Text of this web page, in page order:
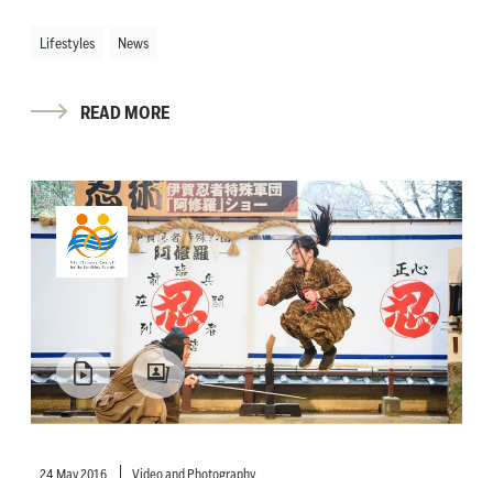
Lifestyles News
READ MORE
24 May 2016 Video and Photography